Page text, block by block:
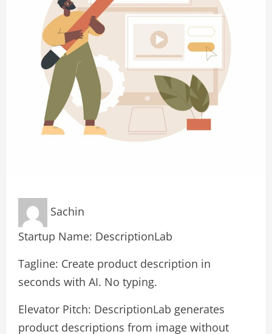
Sachin
Startup Name: DescriptionLab
Tagline: Create product description in
seconds with AI. No typing.
Elevator Pitch: DescriptionLab generates
product descriptions from image without